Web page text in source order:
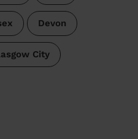
Devon
City